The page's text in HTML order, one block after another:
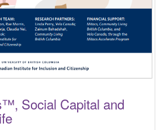
Social Capital and